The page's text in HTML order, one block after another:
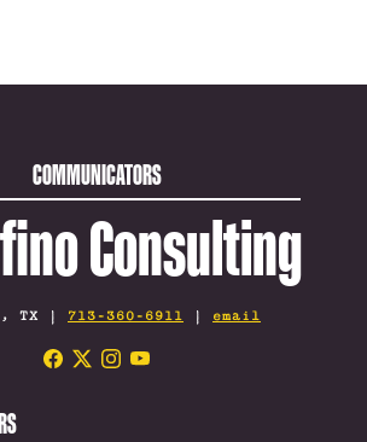
COMMUNICATORS
Consulting
TX | 713-360-6911 | email